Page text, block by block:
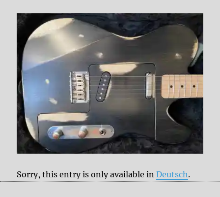
Sorry, this entry is only available inDeutsch.